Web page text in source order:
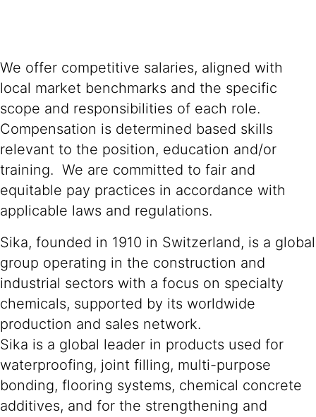
We offer competitive salaries, aligned with
local market benchmarks and the specific
scope and responsibilities of each role.
Compensation is determined based skills
relevant to the position, education and/or
training. We are committed to fair and
equitable pay practices in accordance with
applicable laws and regulations.
Sika, founded in 1910 in Switzerland, is a global
group operating in the construction and
industrial sectors with a focus on specialty
chemicals, supported by its worldwide
production and sales network.
Sika is a global leader in products used for
waterproofing, joint filling, multi-purpose
bonding, flooring systems, chemical concrete
additives, and for the strengthening and